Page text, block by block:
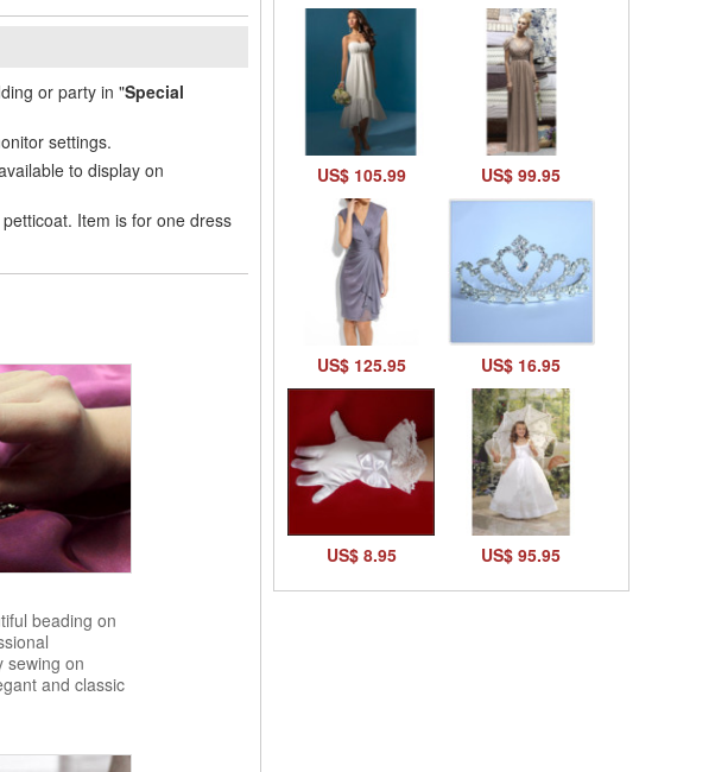
or party in "Special
settings.
to display on
Item is for one dress
beading on
sewing on
and classic
US$ 105.99 US$ 99.95
US$ 125.95 US$ 16.95
US$ 8.95 US$ 95.95